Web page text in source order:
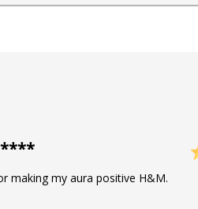
making my aura positive H&M.